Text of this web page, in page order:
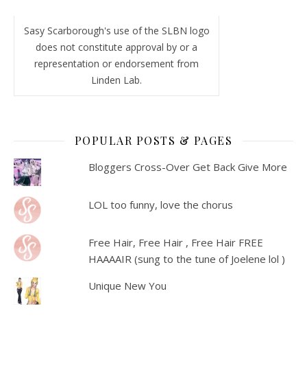
Sasy Scarborough's use of the SLBN logo
does not constitute approval by or a
representation or endorsement from
Linden Lab.
POPULAR POSTS & PAGES
Bloggers Cross-Over Get Back Give More
LOL too funny, love the chorus
Free Hair, Free Hair , Free Hair FREE
HAAAAIR (sung to the tune of Joelene lol )
Unique New You